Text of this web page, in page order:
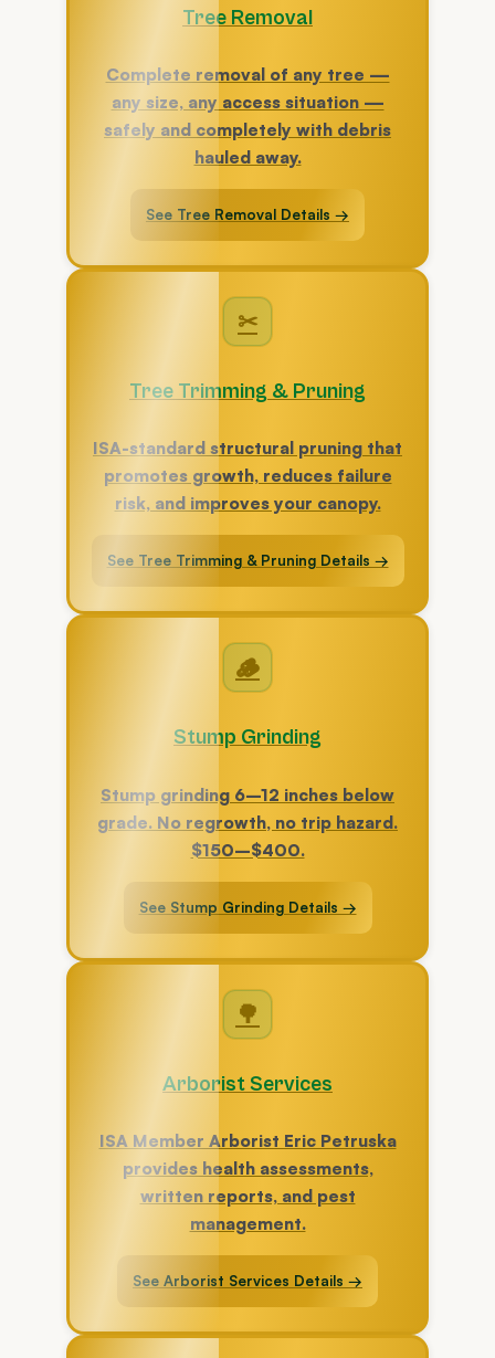
Tree Removal
Complete removal of any tree —
any size, any access situation —
safely and completely with debris
hauled away.
See Tree Removal Details →
✂
Tree Trimming & Pruning
ISA-standard structural pruning that
promotes growth, reduces failure
risk, and improves your canopy.
See Tree Trimming & Pruning Details →
🪵
Stump Grinding
Stump grinding 6–12 inches below
grade. No regrowth, no trip hazard.
$150–$400.
See Stump Grinding Details →
🌳
Arborist Services
ISA Member Arborist Eric Petruska
provides health assessments,
written reports, and pest
management.
See Arborist Services Details →